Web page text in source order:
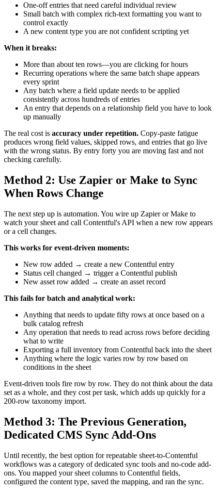
One-off entries that need careful individual review
Small batch with complex rich-text formatting you want to
control exactly
A new content type you are not confident scripting yet
When it breaks:
More than about ten rows—you are clicking for hours
Recurring operations where the same batch shape appears
every sprint
Any batch where a field update needs to be applied
consistently across hundreds of entries
An entry that depends on a relationship field you have to look
up manually
The real cost is accuracy under repetition. Copy-paste fatigue
produces wrong field values, skipped rows, and entries that go live
with the wrong status. By entry forty you are moving fast and not
checking carefully.
Method 2: Use Zapier or Make to Sync
When Rows Change
The next step up is automation. You wire up Zapier or Make to
watch your sheet and call Contentful's API when a new row appears
or a cell changes.
This works for event-driven moments:
New row added → create a new Contentful entry
Status cell changed → trigger a Contentful publish
New asset row added → create an asset record
This fails for batch and analytical work:
Anything that needs to update fifty rows at once based on a
bulk catalog refresh
Any operation that needs to read across rows before deciding
what to write
Exporting a full inventory from Contentful back into the sheet
Anything where the logic varies row by row based on
conditions in the sheet
Event-driven tools fire row by row. They do not think about the data
set as a whole, and they cost per task, which adds up quickly for a
200-row taxonomy import.
Method 3: The Previous Generation,
Dedicated CMS Sync Add-Ons
Until recently, the best option for repeatable sheet-to-Contentful
workflows was a category of dedicated sync tools and no-code add-
ons. You mapped your sheet columns to Contentful fields,
configured the content type, saved the mapping, and ran the sync.